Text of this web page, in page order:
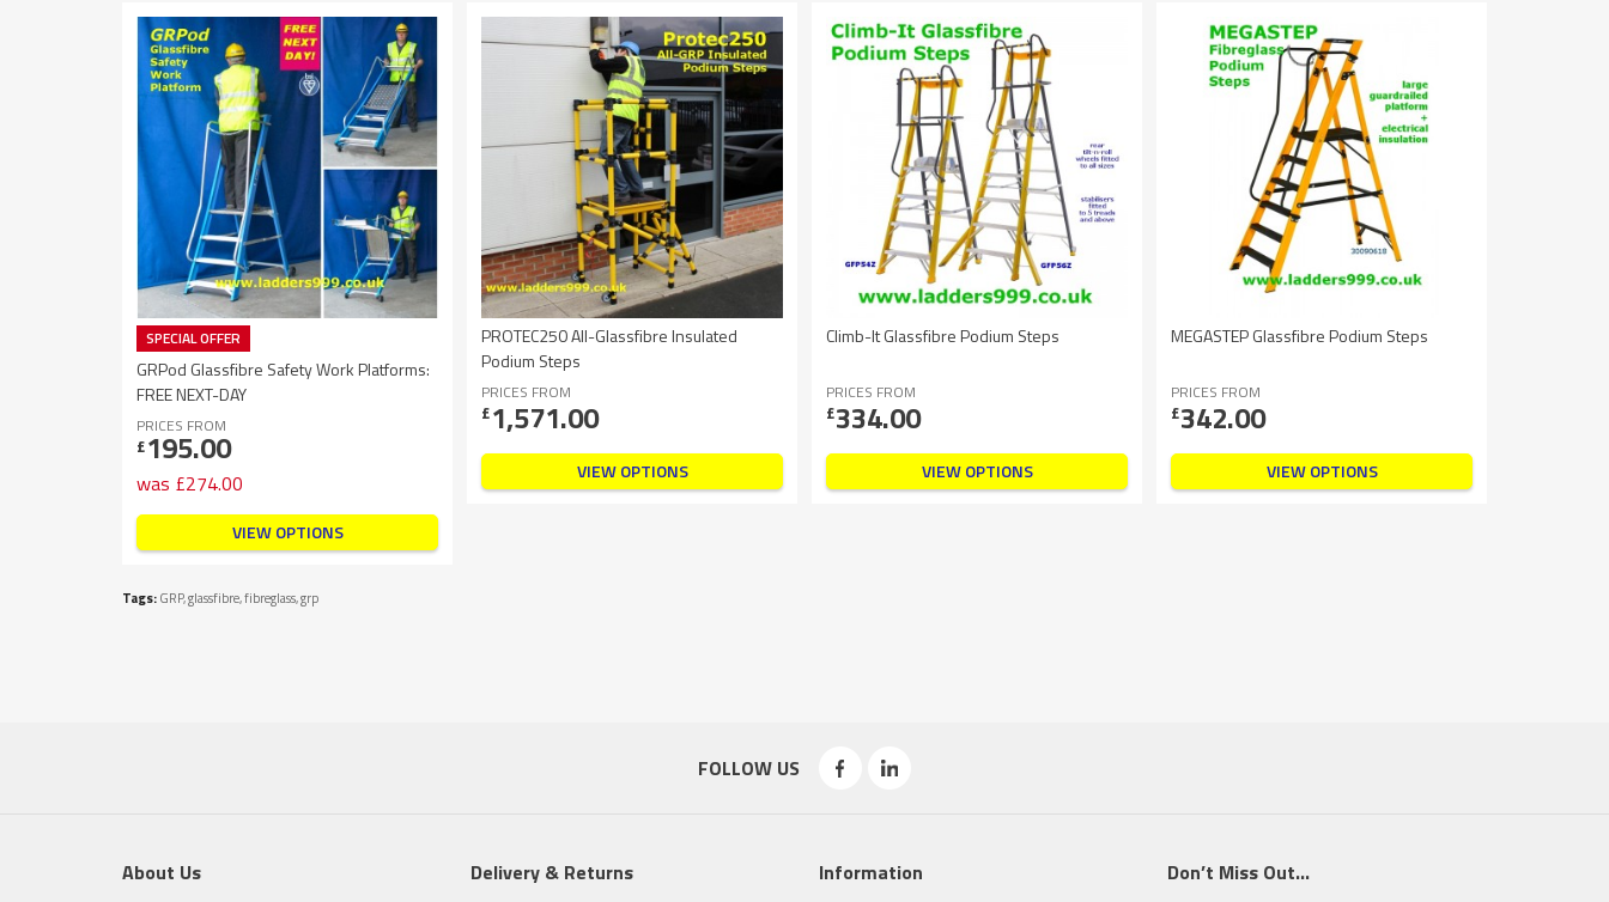
SPECIAL OFFER
GRPod Glassfibre Safety Work Platforms:
FREE NEXT-DAY
PRICES FROM
£195.00
was £274.00
VIEW OPTIONS
PROTEC250 All-Glassfibre Insulated
Podium Steps
PRICES FROM
£1,571.00
VIEW OPTIONS
Climb-It Glassfibre Podium Steps
PRICES FROM
£334.00
VIEW OPTIONS
MEGASTEP Glassfibre Podium Steps
PRICES FROM
£342.00
VIEW OPTIONS
Tags:GRP,glassfibre,fibreglass,grp
FOLLOW US
About Us Delivery & Returns Information Don’t Miss Out…